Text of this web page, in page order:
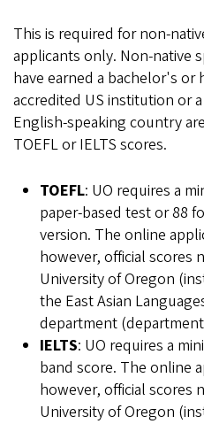
This is required for non-
applicants only. Non-native
have earned a bachelor's
accredited US institution or
English-speaking country
TOEFL or IELTS scores.
TOEFL: UO requires a
paper-based test or 88
version. The online
however, official scores
University of Oregon
the East Asian
department
IELTS: UO requires a
band score. The online
however, official scores
University of Oregon